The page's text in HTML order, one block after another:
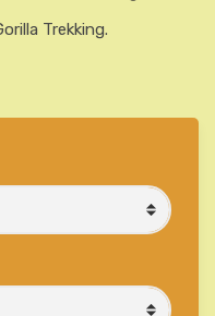
Trekking.